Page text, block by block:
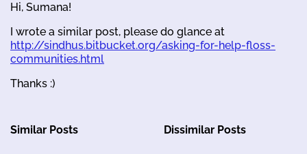
Hi, Sumana!
I wrote a similar post, please do glance at
http://sindhus.bitbucket.org/asking-for-help-floss-
communities.html
Thanks :)
Similar Posts Dissimilar Posts